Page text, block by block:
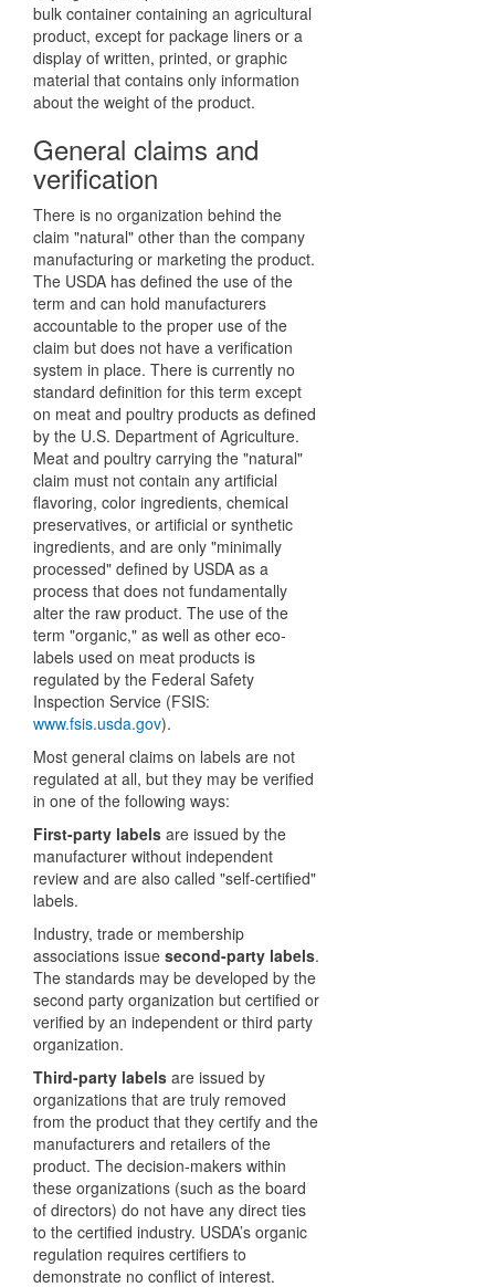
bulk container containing an agricultural
product, except for package liners or a
display of written, printed, or graphic
material that contains only information
about the weight of the product.
General claims and
verification
There is no organization behind the
claim "natural" other than the company
manufacturing or marketing the product.
The USDA has defined the use of the
term and can hold manufacturers
accountable to the proper use of the
claim but does not have a verification
system in place. There is currently no
standard definition for this term except
on meat and poultry products as defined
by the U.S. Department of Agriculture.
Meat and poultry carrying the "natural"
claim must not contain any artificial
flavoring, color ingredients, chemical
preservatives, or artificial or synthetic
ingredients, and are only "minimally
processed" defined by USDA as a
process that does not fundamentally
alter the raw product. The use of the
term "organic," as well as other eco-
labels used on meat products is
regulated by the Federal Safety
Inspection Service (FSIS:
www.fsis.usda.gov).
Most general claims on labels are not
regulated at all, but they may be verified
in one of the following ways:
First-party labels are issued by the
manufacturer without independent
review and are also called "self-certified"
labels.
Industry, trade or membership
associations issue second-party labels.
The standards may be developed by the
second party organization but certified or
verified by an independent or third party
organization.
Third-party labels are issued by
organizations that are truly removed
from the product that they certify and the
manufacturers and retailers of the
product. The decision-makers within
these organizations (such as the board
of directors) do not have any direct ties
to the certified industry. USDA’s organic
regulation requires certifiers to
demonstrate no conflict of interest.